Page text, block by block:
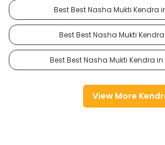
Best Best Nasha Mukti Kendra
Best Best Nasha Mukti
Best Best Nasha Mukti Kendra
View More